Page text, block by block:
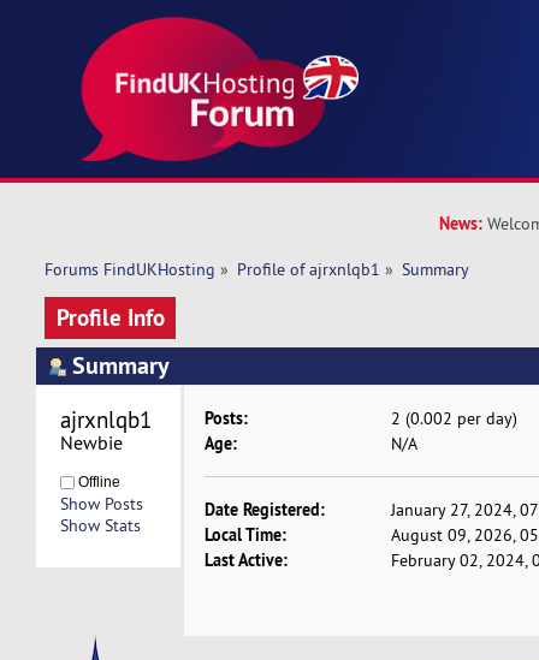
News:
Forums FindUKHosting » Profile of ajrxnlqb1 » Summary
Profile Info
Summary
ajrxnlqb1
Newbie
Offline
Show Posts
Show Stats
Posts: 2 (0.002 per day)
Age: N/A
Date Registered: January 27, 2024,
Local Time: August 09, 2026,
Last Active: February 02, 2024,